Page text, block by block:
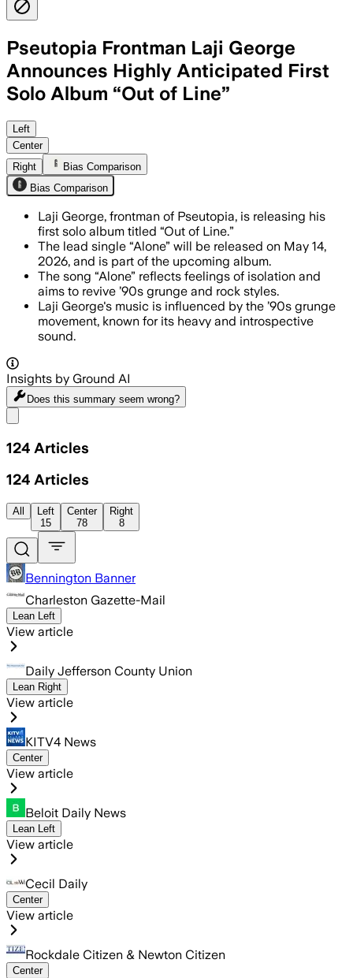
Pseutopia Frontman Laji George
Announces Highly Anticipated First
Solo Album “Out of Line”
Left
Center
Right
Bias Comparison
Bias Comparison
Laji George, frontman of Pseutopia, is releasing his
first solo album titled “Out of Line.”
The lead single “Alone” will be released on May 14,
2026, and is part of the upcoming album.
The song “Alone” reflects feelings of isolation and
aims to revive ’90s grunge and rock styles.
Laji George's music is influenced by the ’90s grunge
movement, known for its heavy and introspective
sound.
Insights by Ground AI
Does this summary seem wrong?
124 Articles
124 Articles
All
Left
15
Center
78
Right
8
Bennington Banner
Charleston Gazette-Mail
Lean Left
View article
Daily Jefferson County Union
Lean Right
View article
KITV4 News
Center
View article
Beloit Daily News
Lean Left
View article
Cecil Daily
Center
View article
Rockdale Citizen & Newton Citizen
Center